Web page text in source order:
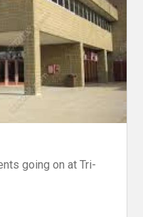
going on at Tri-